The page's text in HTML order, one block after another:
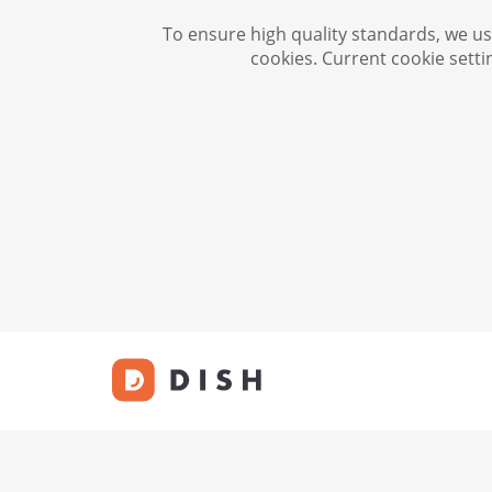
To ensure high quality standards, we
cookies. Current cookie